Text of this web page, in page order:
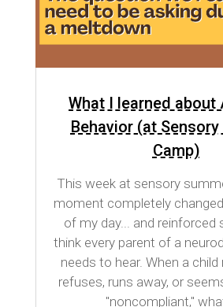
What I learned about
Behavior (at Sensory
Camp)
This week at sensory
moment completely
of my day... and reinforced
think every parent of a
needs to hear. When a
refuses, runs away, or
"noncompliant," what